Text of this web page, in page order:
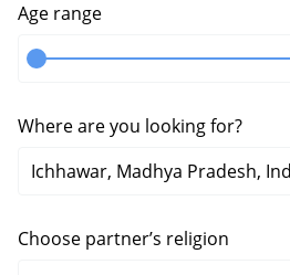
Age range
Where are you looking for?
Choose partner’s religion